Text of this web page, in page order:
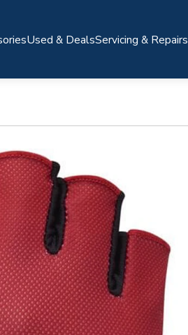
Used & DealsServicing & Repairs